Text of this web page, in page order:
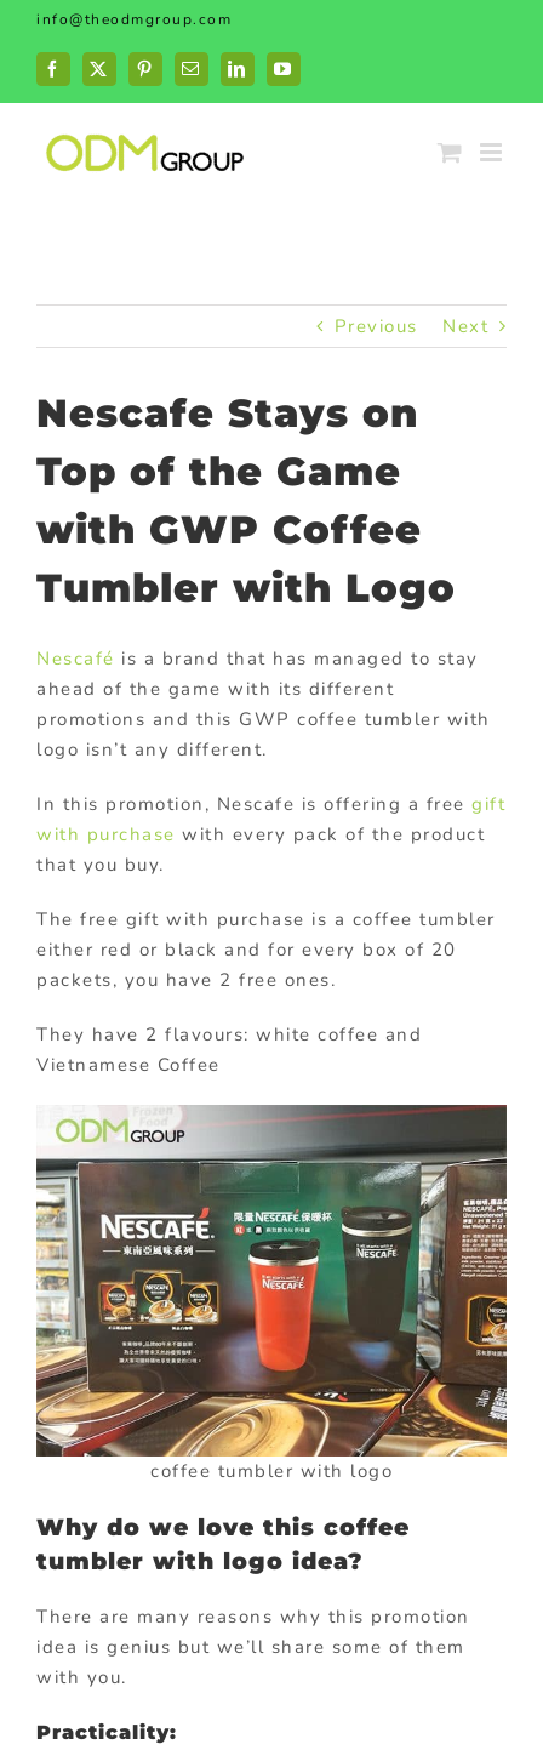
Skip
content
info@theodmgroup.com
Facebook
X PinterestEmailLinkedInYouTube
Previous Next
Nescafe Stays on
Top of the Game
with GWP Coffee
Tumbler with Logo
Nescafé is a brand that has managed to stay
ahead of the game with its different
promotions and this GWP coffee tumbler with
logo isn’t any different.
In this promotion, Nescafe is offering a free gift
with purchase with every pack of the product
that you buy.
The free gift with purchase is a coffee tumbler
either red or black and for every box of 20
packets, you have 2 free ones.
They have 2 flavours: white coffee and
Vietnamese Coffee
coffee tumbler with logo
Why do we love this coffee
tumbler with logo idea?
There are many reasons why this promotion
idea is genius but we’ll share some of them
with you.
Practicality: